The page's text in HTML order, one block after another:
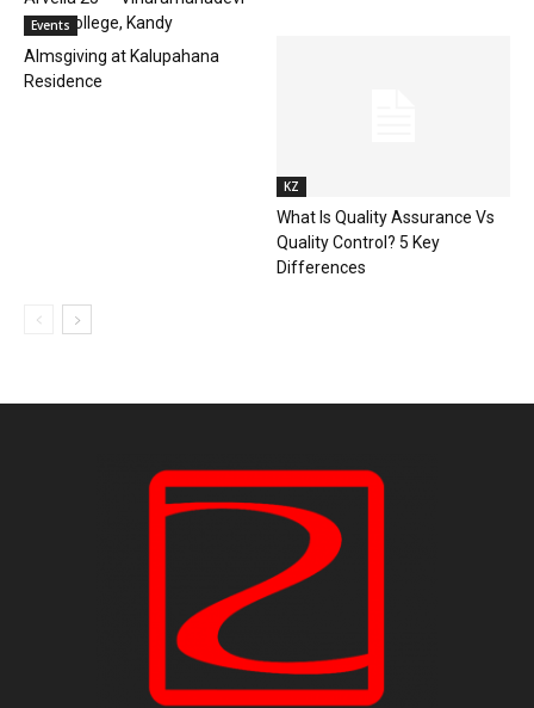
Girls’ College, Kandy
Events
Almsgiving at Kalupahana
Residence
KZ
What Is Quality Assurance Vs
Quality Control? 5 Key
Differences